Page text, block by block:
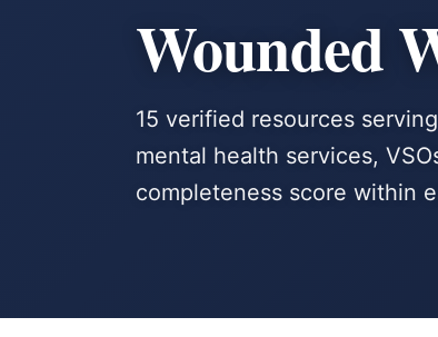
Wounded
15 verified resources
mental health services,
completeness score within